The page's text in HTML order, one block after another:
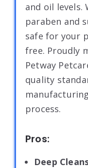
and oil levels.
paraben and
safe for your
free. Proudly
Petway
quality
process.
Pros:
Deep